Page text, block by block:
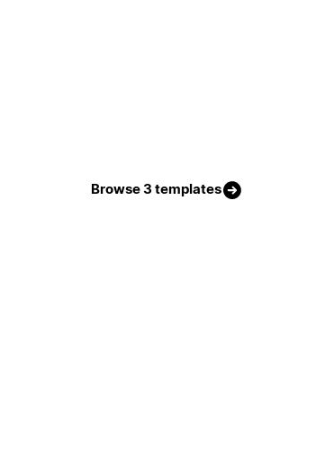
Browse 3 templates